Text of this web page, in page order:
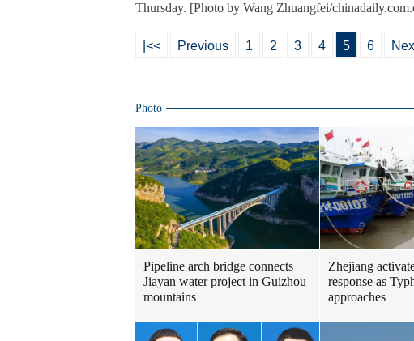
Thursday. [Photo by Wang Zhuangfei/
|<< Previous 1 2 3 4 5 6
Photo
Pipeline arch bridge connects
Jiayan water project in Guizhou
mountains
Zhejiang
response as
approaches